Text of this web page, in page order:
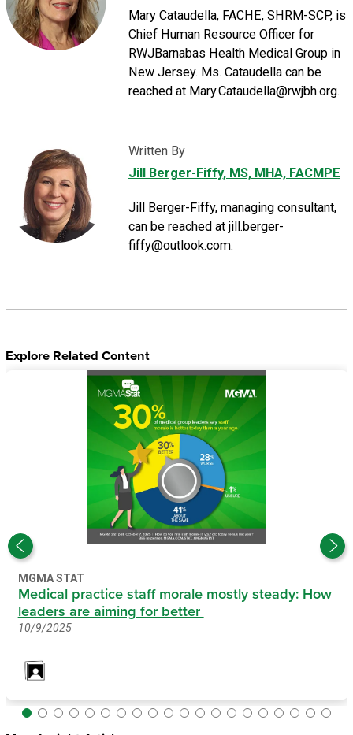
Mary Cataudella, FACHE, SHRM-SCP, is
Chief Human Resource Officer for
RWJBarnabas Health Medical Group in
New Jersey. Ms. Cataudella can be
reached at Mary.Cataudella@rwjbh.org.
Written By
Jill Berger-Fiffy, MS, MHA, FACMPE
Jill Berger-Fiffy, managing consultant,
can be reached at jill.berger-
fiffy@outlook.com.
Explore Related Content
MGMA STAT
Medical practice staff morale mostly steady: How
leaders are aiming for better
10/9/2025